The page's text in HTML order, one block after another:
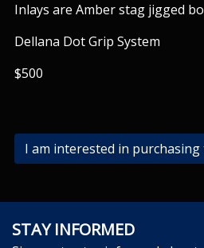
Inlays are Amber stag jigged
Dellana Dot Grip System
$500
I am interested in
STAY INFORMED